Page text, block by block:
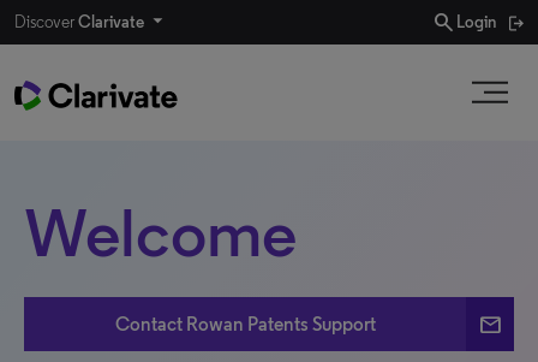
DiscoverClarivate search Login
Welcome
Contact Rowan Patents Support email